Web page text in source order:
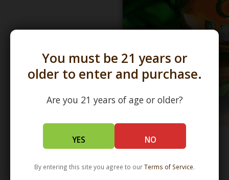
You must be 21 years or
older to enter and purchase.
Are you 21 years of age or older?
YES NO
By entering this site you agree to ourTerms of Service.
WHOLESALE - LEARN MORE - DISTRIBUTION